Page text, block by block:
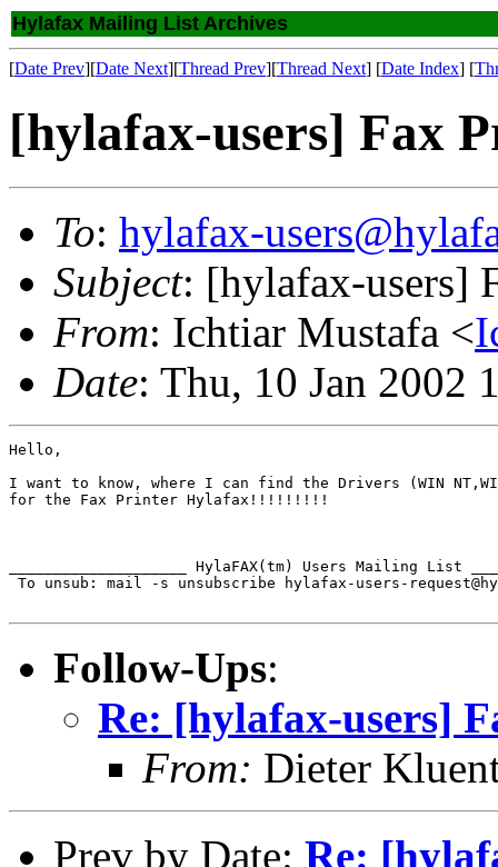
Hylafax Mailing List Archives
[Date Prev][Date Next][Thread Prev][Thread Next] [Date Index] [
[hylafax-users] Fax
To: hylafax-
Subject: [hylafax-users]
From: Ichtiar Mustafa <
Date: Thu, 10 Jan 2002
Hello,
I want to know, where I can find the Drivers (WIN
for the Fax Printer Hylafax!!!!!!!!!
____________________ HylaFAX(tm) Users Mailing List
To unsub: mail -s unsubscribe hylafax-users-
Follow-Ups:
Re: [hylafax-users]
From: Dieter
Prev by Date: Re: